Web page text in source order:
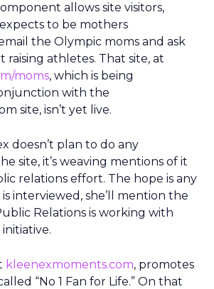
allows site visitors,
to be mothers
the Olympic moms and ask
raising athletes. That site, at
moms, which is being
with the
site, isn’t yet live.
doesn’t plan to do any
site, it’s weaving mentions of it
relations effort. The hope is any
interviewed, she’ll mention the
Relations is working with
kleenexmoments.com, promotes
“No 1 Fan for Life.” On that